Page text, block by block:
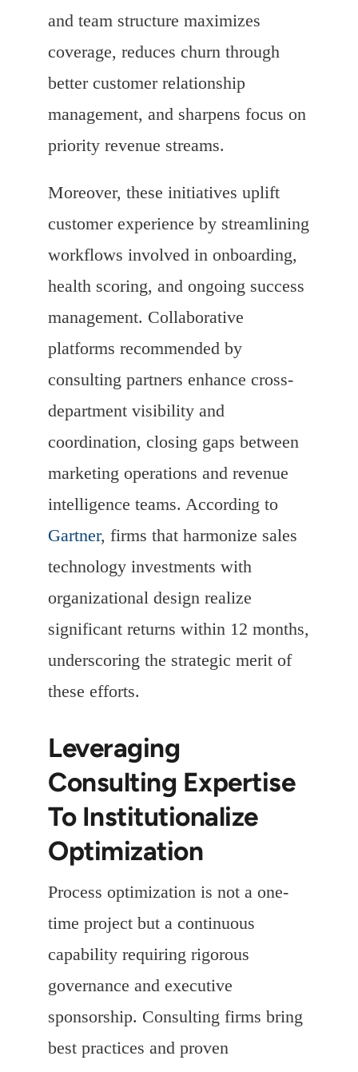
and team structure maximizes
coverage, reduces churn through
better customer relationship
management, and sharpens focus on
priority revenue streams.
Moreover, these initiatives uplift
customer experience by streamlining
workflows involved in onboarding,
health scoring, and ongoing success
management. Collaborative
platforms recommended by
consulting partners enhance cross-
department visibility and
coordination, closing gaps between
marketing operations and revenue
intelligence teams. According to
Gartner, firms that harmonize sales
technology investments with
organizational design realize
significant returns within 12 months,
underscoring the strategic merit of
these efforts.
Leveraging
Consulting Expertise
To Institutionalize
Optimization
Process optimization is not a one-
time project but a continuous
capability requiring rigorous
governance and executive
sponsorship. Consulting firms bring
best practices and proven